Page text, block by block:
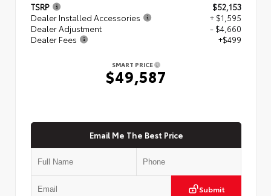
TSRP
$52,153
Dealer Installed Accessories
+ $1,595
Dealer Adjustment
- $4,660
Dealer Fees
+$499
SMART PRICE
$49,587
Email Me The Best Price
Submit